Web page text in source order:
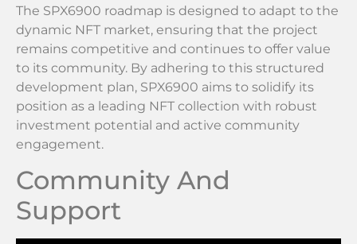
The SPX6900 roadmap is designed to adapt to the
dynamic NFT market, ensuring that the project
remains competitive and continues to offer value
to its community. By adhering to this structured
development plan, SPX6900 aims to solidify its
position as a leading NFT collection with robust
investment potential and active community
engagement.
Community And
Support